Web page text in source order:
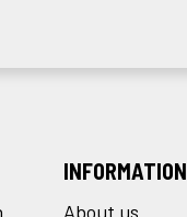
INFORMATION
About us